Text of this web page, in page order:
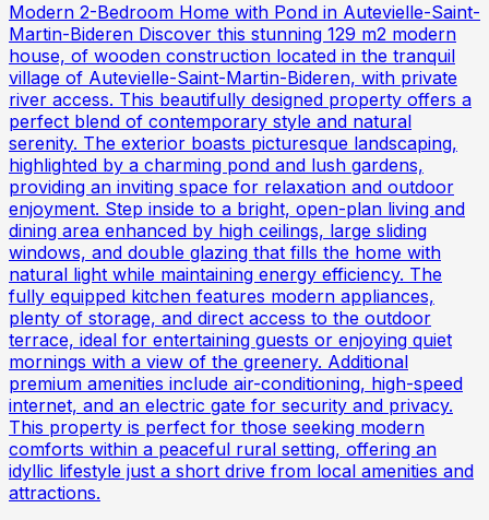
Modern 2-Bedroom Home with Pond in Autevielle-Saint-
Martin-Bideren Discover this stunning 129 m2 modern
house, of wooden construction located in the tranquil
village of Autevielle-Saint-Martin-Bideren, with private
river access. This beautifully designed property offers a
perfect blend of contemporary style and natural
serenity. The exterior boasts picturesque landscaping,
highlighted by a charming pond and lush gardens,
providing an inviting space for relaxation and outdoor
enjoyment. Step inside to a bright, open-plan living and
dining area enhanced by high ceilings, large sliding
windows, and double glazing that fills the home with
natural light while maintaining energy efficiency. The
fully equipped kitchen features modern appliances,
plenty of storage, and direct access to the outdoor
terrace, ideal for entertaining guests or enjoying quiet
mornings with a view of the greenery. Additional
premium amenities include air-conditioning, high-speed
internet, and an electric gate for security and privacy.
This property is perfect for those seeking modern
comforts within a peaceful rural setting, offering an
idyllic lifestyle just a short drive from local amenities and
attractions.